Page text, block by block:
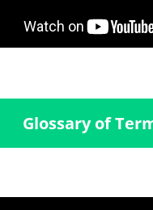
Glossary of